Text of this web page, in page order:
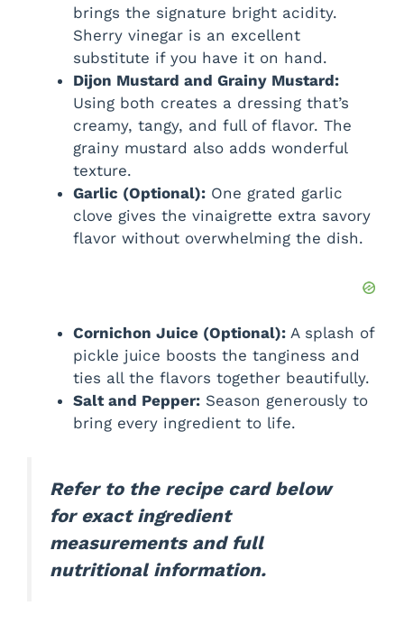
brings the signature bright acidity.
Sherry vinegar is an excellent
substitute if you have it on hand.
Dijon Mustard and Grainy Mustard:
Using both creates a dressing that’s
creamy, tangy, and full of flavor. The
grainy mustard also adds wonderful
texture.
Garlic (Optional): One grated garlic
clove gives the vinaigrette extra savory
flavor without overwhelming the dish.
Cornichon Juice (Optional): A splash of
pickle juice boosts the tanginess and
ties all the flavors together beautifully.
Salt and Pepper: Season generously to
bring every ingredient to life.
Refer to the recipe card below
for exact ingredient
measurements and full
nutritional information.